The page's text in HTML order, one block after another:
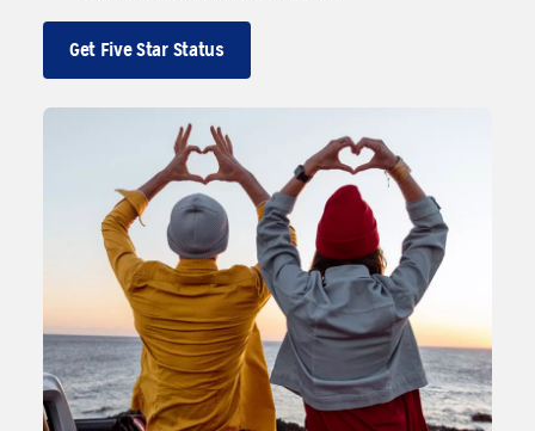
Get Five Star Status